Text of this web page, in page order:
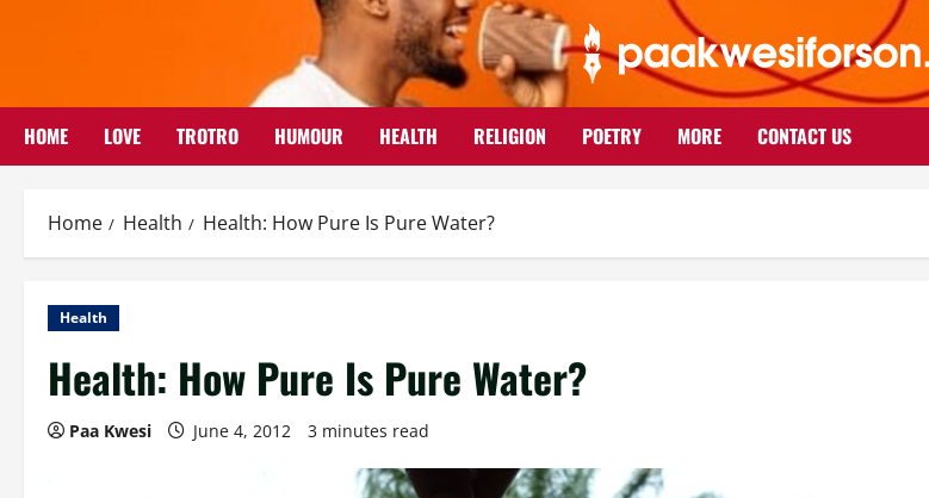
HOME LOVE TROTRO HUMOUR HEALTH RELIGION POETRY MORE CONTACT US
Home Health Health: How Pure Is Pure Water?
Health
Health: How Pure Is Pure Water?
Paa Kwesi June 4, 2012 3 minutes read